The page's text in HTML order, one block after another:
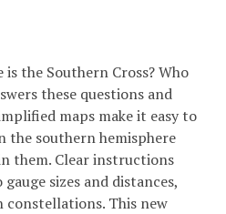
the Southern Cross? Who
these questions and
maps make it easy to
southern hemisphere
them. Clear instructions
sizes and distances,
constellations. This new